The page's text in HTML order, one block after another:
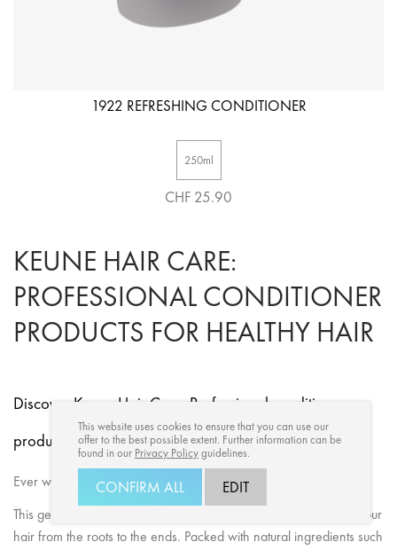
1922 REFRESHING CONDITIONER
250ml
CHF 25.90
KEUNE HAIR CARE:
PROFESSIONAL CONDITIONER
PRODUCTS FOR HEALTHY HAIR
Discover Keune Hair Care: Professional conditioner
products for healthy hair.
Ever wondered what Keune conditioners can do for your hair?
This gem of Keune conditioner product is formulated to pamper your
hair from the roots to the ends. Packed with natural ingredients such
This website uses cookies to ensure that you can use our
offer to the best possible extent. Further information can be
found in our Privacy Policyguidelines.
CONFIRM ALL EDIT